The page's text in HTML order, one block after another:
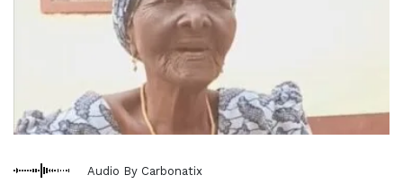
Audio By Carbonatix